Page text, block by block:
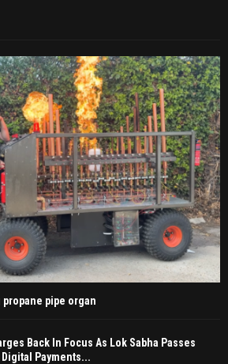
pipe organ
Back In Focus As Lok Sabha Passes
Payments...